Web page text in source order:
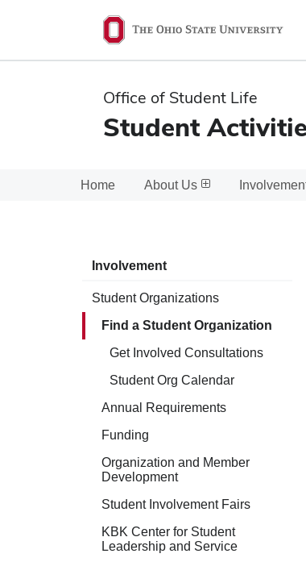
State
Office of Student Life
Student
Home About Us
Involvement
Student Organizations
Find a Student Organization
Get Involved Consultations
Student Org Calendar
Annual Requirements
Funding
Organization and Member
Development
Student Involvement Fairs
KBK Center for Student
Leadership and Service